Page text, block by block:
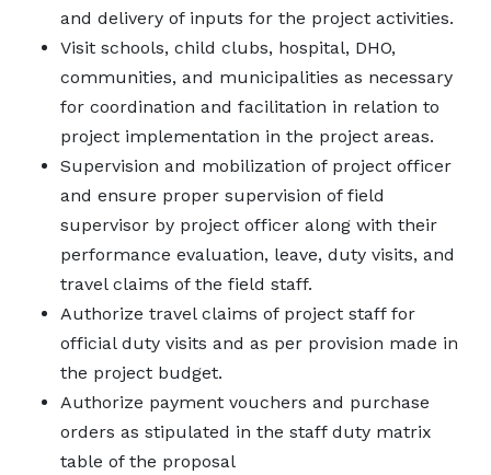
and delivery of inputs for the project activities.
Visit schools, child clubs, hospital, DHO,
communities, and municipalities as necessary
for coordination and facilitation in relation to
project implementation in the project areas.
Supervision and mobilization of project officer
and ensure proper supervision of field
supervisor by project officer along with their
performance evaluation, leave, duty visits, and
travel claims of the field staff.
Authorize travel claims of project staff for
official duty visits and as per provision made in
the project budget.
Authorize payment vouchers and purchase
orders as stipulated in the staff duty matrix
table of the proposal